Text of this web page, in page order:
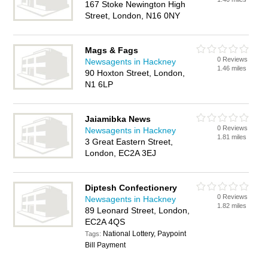
167 Stoke Newington High
Street, London, N16 0NY
Mags & Fags
Newsagents in Hackney
90 Hoxton Street, London,
N1 6LP
0 Reviews
1.46 miles
Jaiamibka News
Newsagents in Hackney
3 Great Eastern Street,
London, EC2A 3EJ
0 Reviews
1.81 miles
Diptesh Confectionery
Newsagents in Hackney
89 Leonard Street, London,
EC2A 4QS
Tags: National Lottery, Paypoint
Bill Payment
0 Reviews
1.82 miles